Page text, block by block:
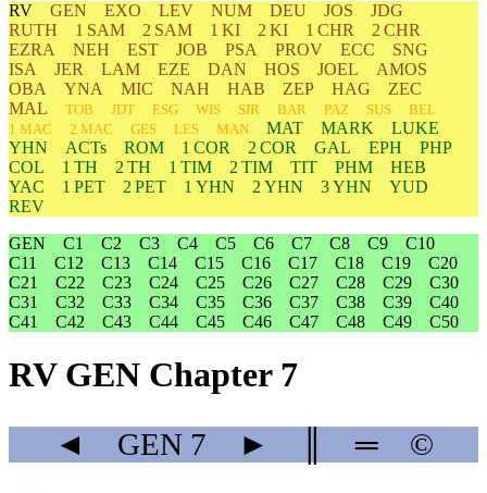
RV GEN EXO LEV NUM DEU JOS
JDG
RUTH
1 SAM 2 SAM 1 KI 2 KI 1 CHR
2 CHR
EZRA
NEH EST JOB PSA PROV ECC
SNG
ISA
JER LAM EZE DAN HOS JOEL
AMOS
OBA
YNA MIC NAH HAB ZEP HAG
ZEC
MAL
TOB JDT ESG WIS SIR BAR PAZ SUS
BEL
1 MAC
2 MAC GES LES MAN MAT MARK
LUKE
YHN
ACTs ROM 1 COR 2 COR GAL EPH
PHP
COL
1 TH 2 TH 1 TIM 2 TIM TIT PHM
HEB
YAC
1 PET 2 PET 1 YHN 2 YHN 3 YHN
YUD
REV
GEN
C1 C2 C3 C4 C5 C6 C7 C8 C9
C10
C11
C12 C13 C14 C15 C16 C17 C18 C19
C20
C21
C22 C23 C24 C25 C26 C27 C28 C29
C30
C31
C32 C33 C34 C35 C36 C37 C38 C39
C40
C41
C42 C43 C44 C45 C46 C47 C48 C49 C50
RV GEN Chapter 7
◄ GEN7 ► ═ ©